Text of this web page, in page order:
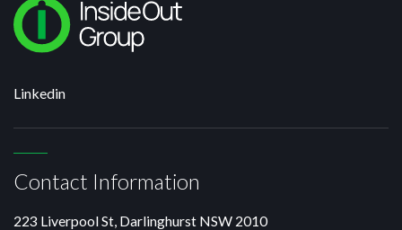
Linkedin
Contact Information
223 Liverpool St, Darlinghurst NSW 2010